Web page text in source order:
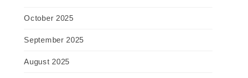
October 2025
September 2025
August 2025